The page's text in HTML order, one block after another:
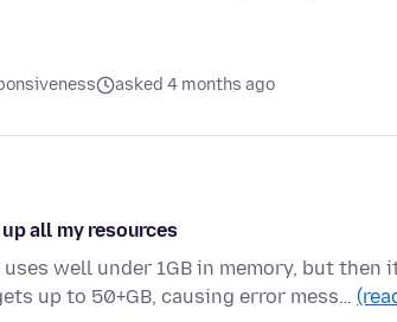
asked 4 months ago
all my resources
well under 1GB in memory, but
up to 50+GB, causing error mess…